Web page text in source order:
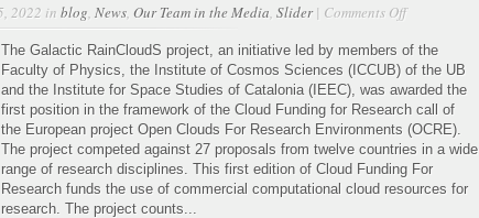
2022 in blog, News, Our Team in the Media, Slider| Comments Offon
computing
to
unveil
the
mysteries
of
our
galaxy
The Galactic RainCloudS project, an initiative led by members of the
Faculty of Physics, the Institute of Cosmos Sciences (ICCUB) of the UB
and the Institute for Space Studies of Catalonia (IEEC), was awarded the
first position in the framework of the Cloud Funding for Research call of
the European project Open Clouds For Research Environments (OCRE).
The project competed against 27 proposals from twelve countries in a wide
range of research disciplines. This first edition of Cloud Funding For
Research funds the use of commercial computational cloud resources for
research. The project counts...